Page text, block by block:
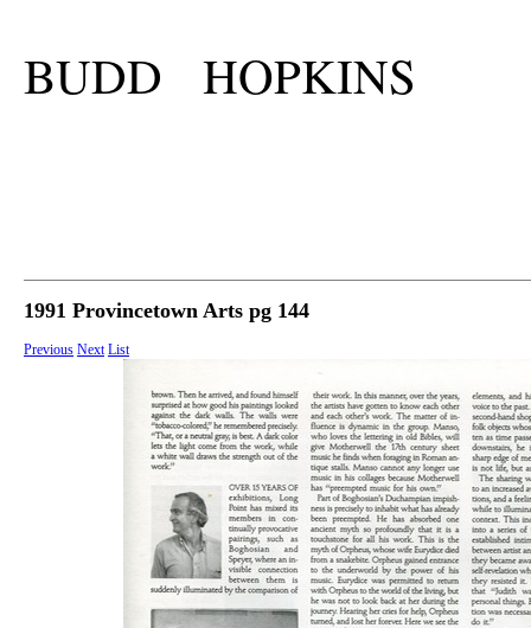
BUDD HOPKINS
1991 Provincetown Arts pg 144
Previous Next List